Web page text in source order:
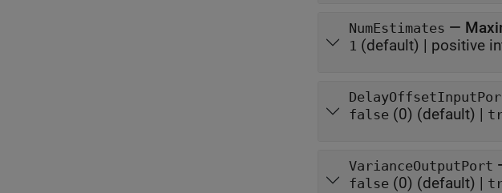
NumEstimates —
1 (default) | positive
false (0) (default) |
VarianceOutputPort
false (0) (default) |